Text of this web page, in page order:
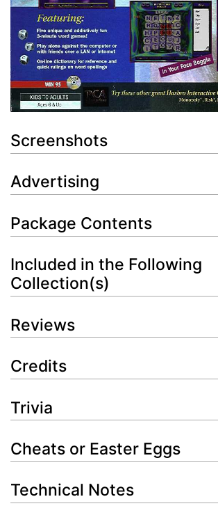
Screenshots
Advertising
Package Contents
Included in the Following
Collection(s)
Reviews
Credits
Trivia
Cheats or Easter Eggs
Technical Notes